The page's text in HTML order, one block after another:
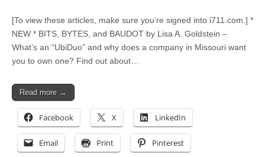
[To view these articles, make sure you’re signed into i711.com.] *
NEW * BITS, BYTES, and BAUDOT by Lisa A. Goldstein –
What’s an “UbiDuo” and why does a company in Missouri want
you to own one? Find out about…
Read more →
Facebook X LinkedIn
Email Print Pinterest